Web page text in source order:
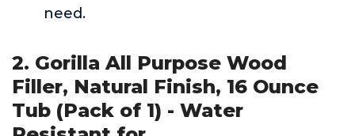
need.
2. Gorilla All Purpose Wood
Filler, Natural Finish, 16 Ounce
Tub (Pack of 1) - Water